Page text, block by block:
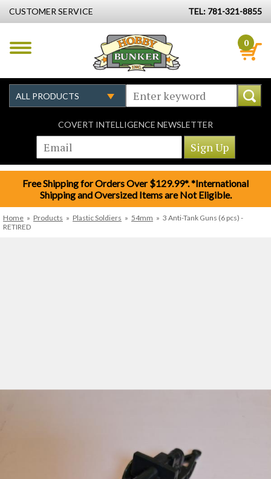
CUSTOMER SERVICE TEL: 781-321-8855
0
COVERT INTELLIGENCE NEWSLETTER
Free Shipping for Orders Over $129.99*. *International
Shipping and Oversized Items are Not Eligible.
Home » Products » Plastic Soldiers » 54mm » 3 Anti-Tank Guns (6 pcs) -
RETIRED